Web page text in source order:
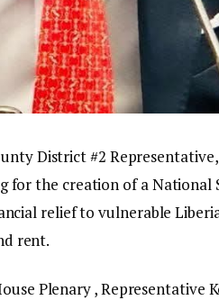
District #2 Representative,
for the creation of a National
relief to vulnerable
rent.
Plenary , Representative